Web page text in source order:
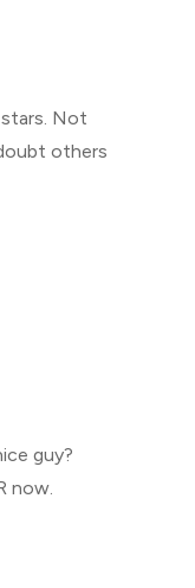
Not
others
guy?
now.